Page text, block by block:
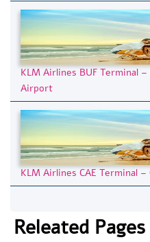
KLM Airlines BUF Terminal
Airport
KLM Airlines CAE Terminal
Releated Pages